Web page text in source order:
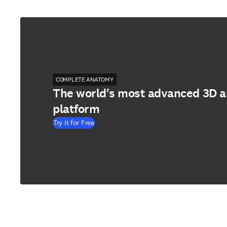
COMPLETE ANATOMY
The world's most advanced 3D
platform
Try it for Free